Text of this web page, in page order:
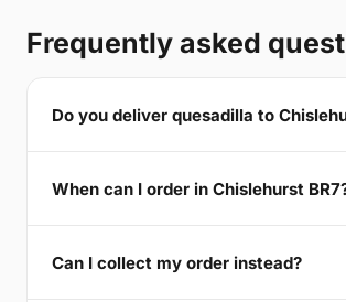
Frequently asked
Do you deliver quesadilla to
When can I order in Chislehurst
Can I collect my order instead?